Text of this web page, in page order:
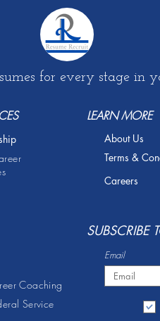
for every stage in
LEARN MORE
About Us
Terms &
Careers
Coaching
Service
SUBSCRIBE
Email